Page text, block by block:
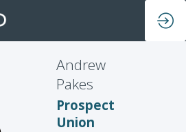
Andrew
Pakes
Prospect
Union